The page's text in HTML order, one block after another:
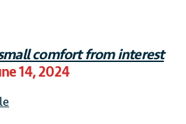
comfort from interest
14, 2024